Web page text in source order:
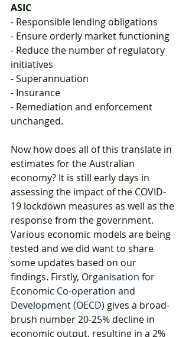
ASIC
- Responsible lending obligations
- Ensure orderly market functioning
- Reduce the number of regulatory
initiatives
- Superannuation
- Insurance
- Remediation and enforcement
unchanged.
Now how does all of this translate in
estimates for the Australian
economy? It is still early days in
assessing the impact of the COVID-
19 lockdown measures as well as the
response from the government.
Various economic models are being
tested and we did want to share
some updates based on our
findings. Firstly, Organisation for
Economic Co-operation and
Development (OECD) gives a broad-
brush number 20-25% decline in
economic output, resulting in a 2%